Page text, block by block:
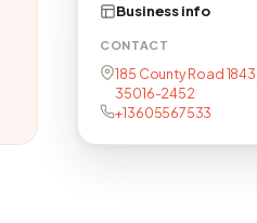
Business info
CONTACT
185 County Road 1843,
35016-2452
+13605567533